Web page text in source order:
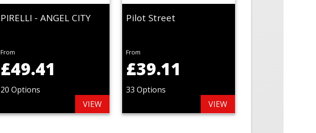
PIRELLI - ANGEL CITY
From
£49.41
20 Options
VIEW
Pilot Street
From
£39.11
33 Options
VIEW